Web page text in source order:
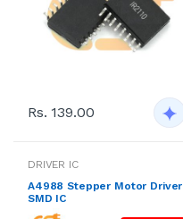
Rs. 139.00
DRIVER IC
A4988 Stepper Motor Driver
SMD IC